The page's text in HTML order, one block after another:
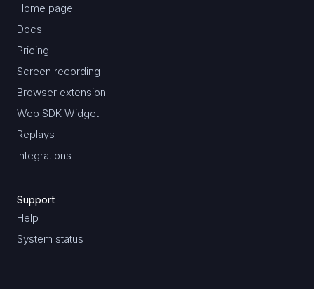
Home page
Docs
Pricing
Screen recording
Browser extension
Web SDK Widget
Replays
Integrations
Support
Help
System status